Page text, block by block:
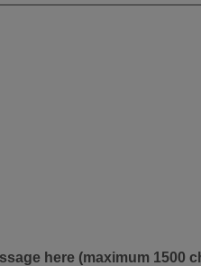
here (maximum 1500